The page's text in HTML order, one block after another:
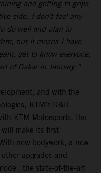
and getting to grips
side, I don’t feel any
do well and plan to
but it means I have
get to know everyone,
of Dakar in January.”
and with the
KTM’s R&D
KTM Motorsports, the
make its first
new bodywork, a new
upgrades and
the state-of-the-art